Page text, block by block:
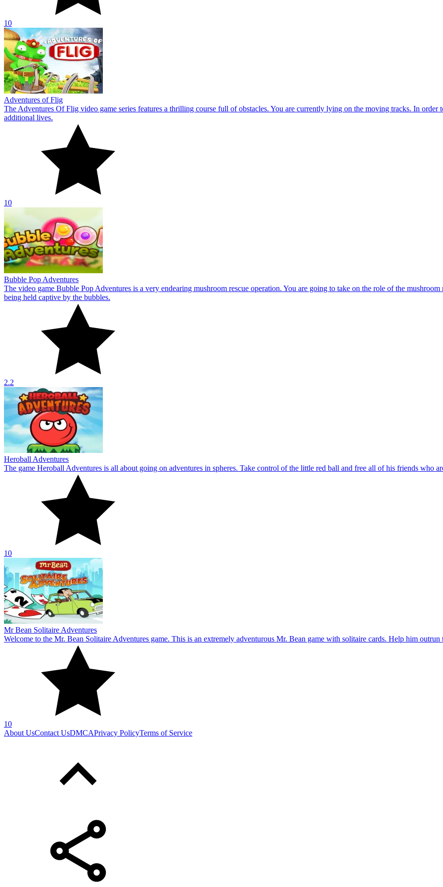
10
Bubble Pop Adventures
The video game Bubble Pop Adventures is a very endearing mushroom rescue operation. You are going to take on the role of the
being held captive by the bubbles.
2.2
The game Heroball Adventures is all about going on adventures in spheres. Take control of the little red ball and free all of his friends who
Mr Bean Solitaire Adventures
Welcome to the Mr. Bean Solitaire Adventures game. This is an extremely adventurous Mr. Bean game with solitaire cards. Help him outrun
10
About UsContact UsDMCA